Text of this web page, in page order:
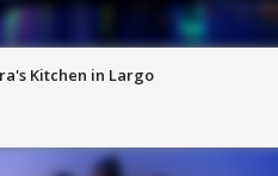
Kitchen in Largo